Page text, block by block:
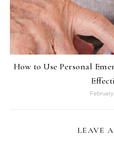
How to Use Personal
February
LEAVE